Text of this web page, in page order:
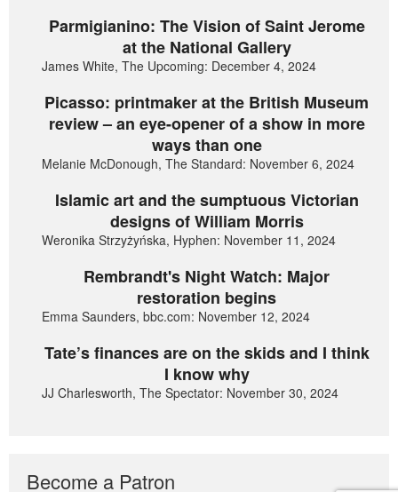
Parmigianino: The Vision of Saint Jerome
at the National Gallery
James White, The Upcoming: December 4, 2024
Picasso: printmaker at the British Museum
review – an eye-opener of a show in more
ways than one
Melanie McDonough, The Standard: November 6, 2024
Islamic art and the sumptuous Victorian
designs of William Morris
Weronika Strzyżyńska, Hyphen: November 11, 2024
Rembrandt's Night Watch: Major
restoration begins
Emma Saunders, bbc.com: November 12, 2024
Tate’s finances are on the skids and I think
I know why
JJ Charlesworth, The Spectator: November 30, 2024
Become a Patron